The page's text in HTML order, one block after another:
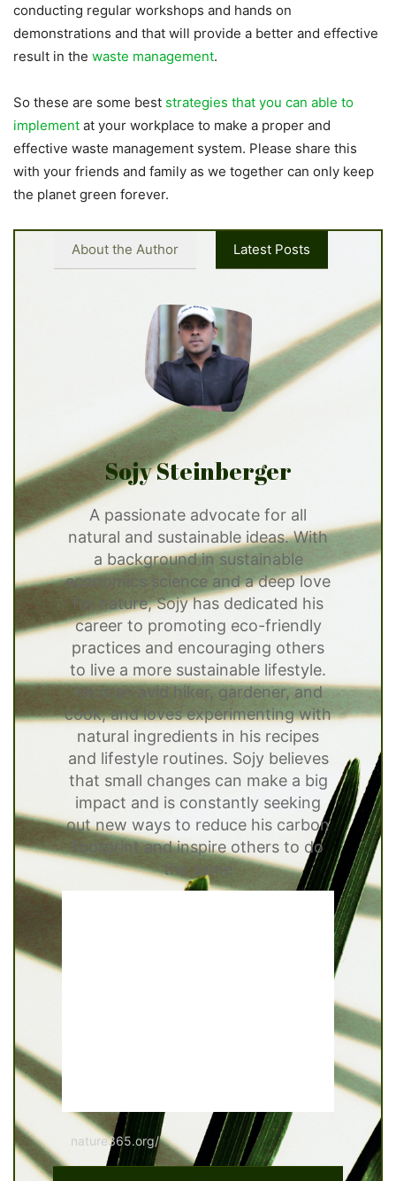
conducting regular workshops and hands on
demonstrations and that will provide a better and effective
result in the waste management.
So these are some best strategies that you can able to
implement at your workplace to make a proper and
effective waste management system. Please share this
with your friends and family as we together can only keep
the planet green forever.
About the Author Latest Posts
Sojy Steinberger
A passionate advocate for all
natural and sustainable ideas. With
a background in sustainable
economics science and a deep love
for nature, Sojy has dedicated his
career to promoting eco-friendly
practices and encouraging others
to live a more sustainable lifestyle.
He is an avid hiker, gardener, and
cook, and loves experimenting with
natural ingredients in his recipes
and lifestyle routines. Sojy believes
that small changes can make a big
impact and is constantly seeking
out new ways to reduce his carbon
footprint and inspire others to do
the same
nature365.org/